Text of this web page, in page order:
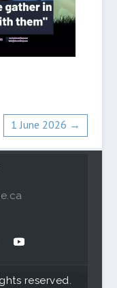
1 June 2026 →
reserved.